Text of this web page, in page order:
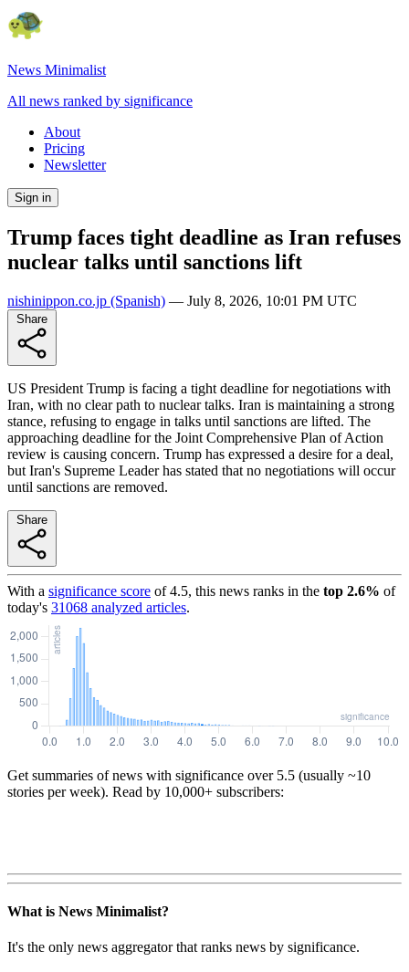
News Minimalist
All news ranked by significance
About
Pricing
Newsletter
Sign in
Trump faces tight deadline as Iran refuses
nuclear talks until sanctions lift
nishinippon.co.jp (Spanish) — July 8, 2026, 10:01 PM UTC
US President Trump is facing a tight deadline for negotiations with
Iran, with no clear path to nuclear talks. Iran is maintaining a strong
stance, refusing to engage in talks until sanctions are lifted. The
approaching deadline for the Joint Comprehensive Plan of Action
review is causing concern. Trump has expressed a desire for a deal,
but Iran's Supreme Leader has stated that no negotiations will occur
until sanctions are removed.
With a significance score of4.5, this news ranks in the top 2.6% of
today's 31068 analyzed articles.
Get summaries of news with significance over 5.5 (usually ~10
stories per week). Read by 10,000+ subscribers:
What is News Minimalist?
It's the only news aggregator that ranks news by significance.